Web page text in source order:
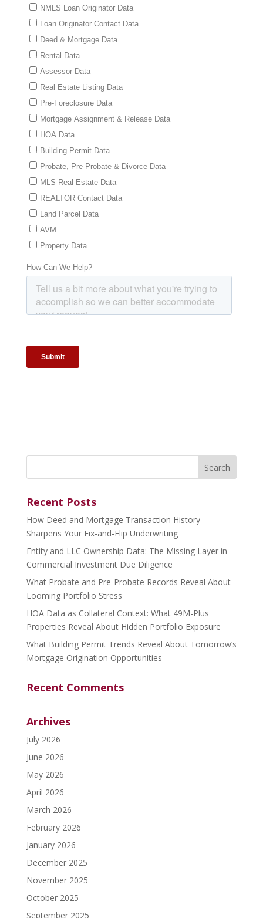
Search
Recent Posts
How Deed and Mortgage Transaction History
Sharpens Your Fix-and-Flip Underwriting
Entity and LLC Ownership Data: The Missing Layer in
Commercial Investment Due Diligence
What Probate and Pre-Probate Records Reveal About
Looming Portfolio Stress
HOA Data as Collateral Context: What 49M-Plus
Properties Reveal About Hidden Portfolio Exposure
What Building Permit Trends Reveal About Tomorrow’s
Mortgage Origination Opportunities
Recent Comments
Archives
July 2026
June 2026
May 2026
April 2026
March 2026
February 2026
January 2026
December 2025
November 2025
October 2025
September 2025